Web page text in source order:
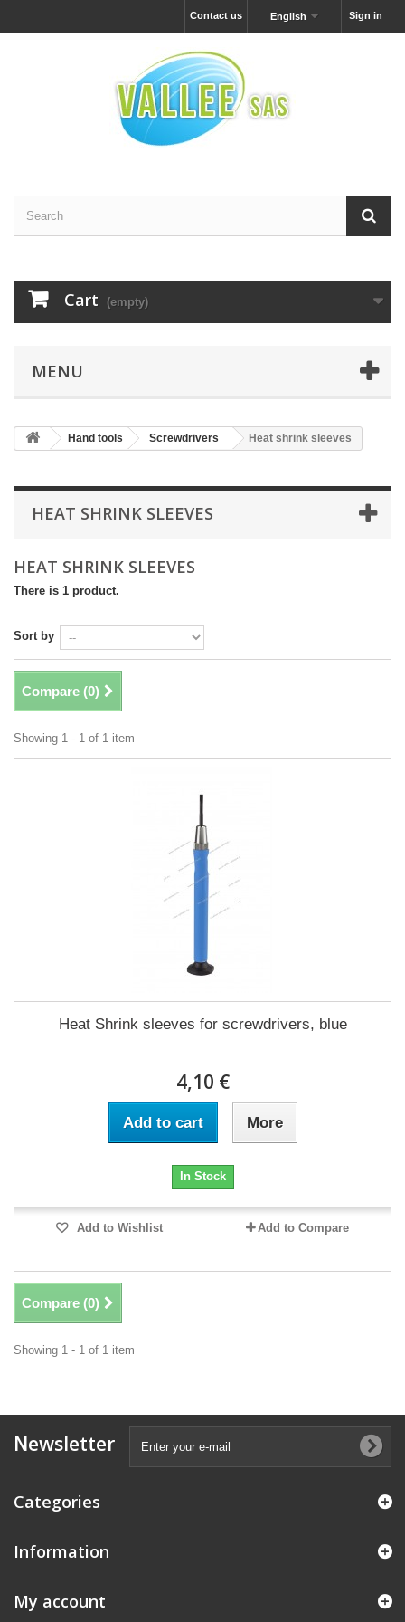
Sign in
English
Contact us
Cart (empty)
MENU
Hand tools Screwdrivers Heat shrink sleeves
HEAT SHRINK SLEEVES
HEAT SHRINK SLEEVES
There is 1 product.
Sort by
Compare (0)
Showing 1 - 1 of 1 item
Heat Shrink sleeves for screwdrivers, blue
4,10 €
Add to cart More
In Stock
Add to Wishlist Add to Compare
Compare (0)
Showing 1 - 1 of 1 item
Newsletter
Categories
Information
My account